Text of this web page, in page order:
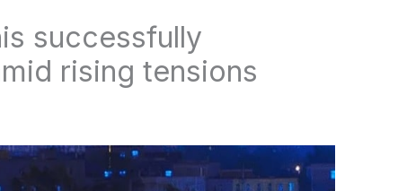
successfully
rising tensions